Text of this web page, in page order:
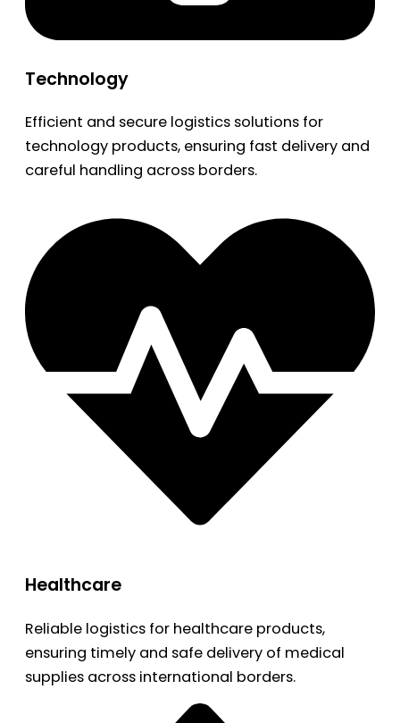
Technology
Efficient and secure logistics solutions for
technology products, ensuring fast delivery and
careful handling across borders.
Healthcare
Reliable logistics for healthcare products,
ensuring timely and safe delivery of medical
supplies across international borders.